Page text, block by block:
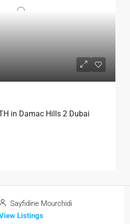
in Damac Hills 2 Dubai
Sayfidine Mourchidi
Listings